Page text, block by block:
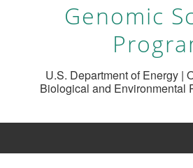
Genomic
U.S. Department of Energy |
Biological and Environmental